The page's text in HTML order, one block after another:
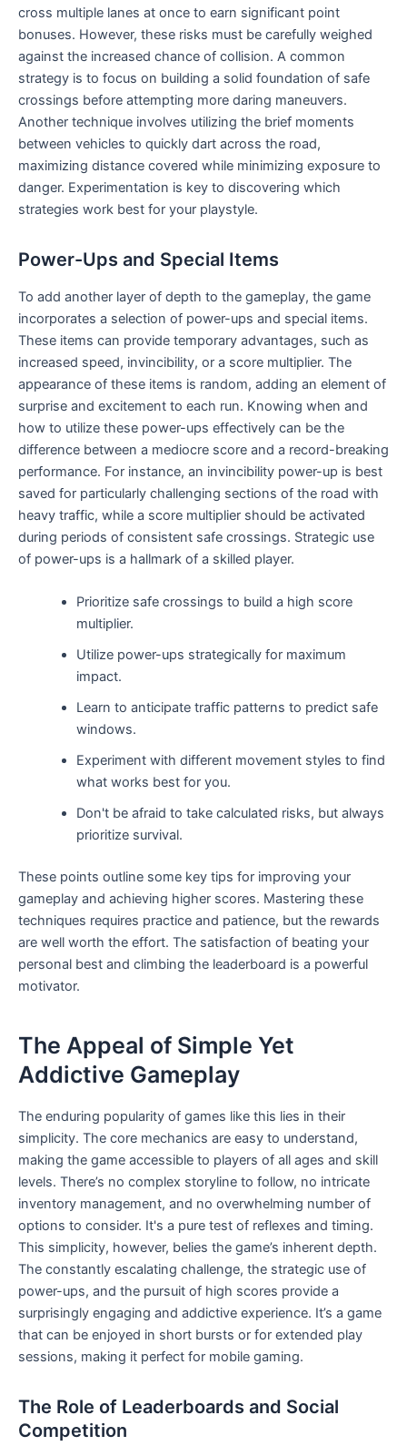
cross multiple lanes at once to earn significant point
bonuses. However, these risks must be carefully weighed
against the increased chance of collision. A common
strategy is to focus on building a solid foundation of safe
crossings before attempting more daring maneuvers.
Another technique involves utilizing the brief moments
between vehicles to quickly dart across the road,
maximizing distance covered while minimizing exposure to
danger. Experimentation is key to discovering which
strategies work best for your playstyle.
Power-Ups and Special Items
To add another layer of depth to the gameplay, the game
incorporates a selection of power-ups and special items.
These items can provide temporary advantages, such as
increased speed, invincibility, or a score multiplier. The
appearance of these items is random, adding an element of
surprise and excitement to each run. Knowing when and
how to utilize these power-ups effectively can be the
difference between a mediocre score and a record-breaking
performance. For instance, an invincibility power-up is best
saved for particularly challenging sections of the road with
heavy traffic, while a score multiplier should be activated
during periods of consistent safe crossings. Strategic use
of power-ups is a hallmark of a skilled player.
Prioritize safe crossings to build a high score
multiplier.
Utilize power-ups strategically for maximum
impact.
Learn to anticipate traffic patterns to predict safe
windows.
Experiment with different movement styles to find
what works best for you.
Don't be afraid to take calculated risks, but always
prioritize survival.
These points outline some key tips for improving your
gameplay and achieving higher scores. Mastering these
techniques requires practice and patience, but the rewards
are well worth the effort. The satisfaction of beating your
personal best and climbing the leaderboard is a powerful
motivator.
The Appeal of Simple Yet
Addictive Gameplay
The enduring popularity of games like this lies in their
simplicity. The core mechanics are easy to understand,
making the game accessible to players of all ages and skill
levels. There’s no complex storyline to follow, no intricate
inventory management, and no overwhelming number of
options to consider. It's a pure test of reflexes and timing.
This simplicity, however, belies the game’s inherent depth.
The constantly escalating challenge, the strategic use of
power-ups, and the pursuit of high scores provide a
surprisingly engaging and addictive experience. It’s a game
that can be enjoyed in short bursts or for extended play
sessions, making it perfect for mobile gaming.
The Role of Leaderboards and Social
Competition